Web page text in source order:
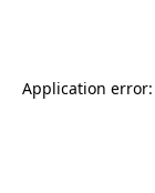
Application